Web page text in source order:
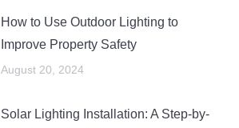
How to Use Outdoor Lighting to
Improve Property Safety
August 20, 2024
Solar Lighting Installation: A Step-by-